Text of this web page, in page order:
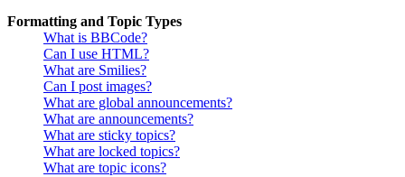
Formatting and Topic Types
What is BBCode?
Can I use HTML?
What are Smilies?
Can I post images?
What are global announcements?
What are announcements?
What are sticky topics?
What are locked topics?
What are topic icons?